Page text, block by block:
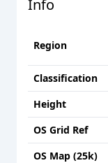
Info
Region
Classification
Height
OS Grid Ref
OS Map (25k)